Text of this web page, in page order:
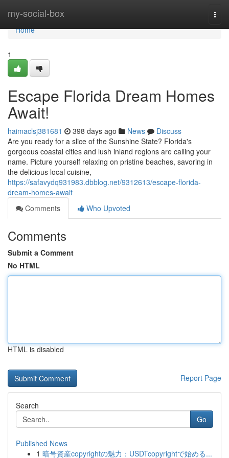
my-social-box
Home
Home
1
Escape Florida Dream Homes
Await!
haimaclsj381681 398 days ago News
Discuss
Are you ready for a slice of the Sunshine State? Florida's
gorgeous coastal cities and lush inland regions are calling your
name. Picture yourself relaxing on pristine beaches, savoring in
the delicious local cuisine,
https://safavydq931983.dbblog.net/9312613/escape-florida-
dream-homes-await
Comments
Who Upvoted
Comments
Submit a Comment
No HTML
HTML is disabled
Report Page
Search
Go
Published News
1 暗号資産copyrightの魅力：USDTcopyrightで始める...